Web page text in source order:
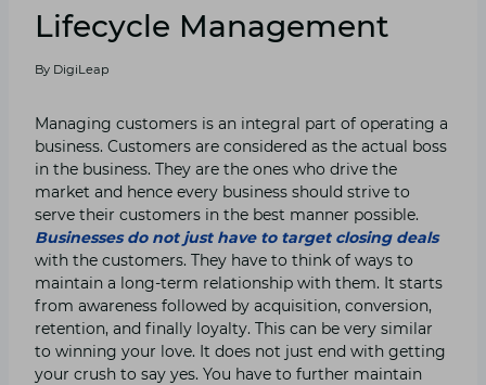
Lifecycle Management
By DigiLeap
Managing customers is an integral part of operating a
business. Customers are considered as the actual boss
in the business. They are the ones who drive the
market and hence every business should strive to
serve their customers in the best manner possible.
Businesses do not just have to target closing deals
with the customers. They have to think of ways to
maintain a long-term relationship with them. It starts
from awareness followed by acquisition, conversion,
retention, and finally loyalty. This can be very similar
to winning your love. It does not just end with getting
your crush to say yes. You have to further maintain